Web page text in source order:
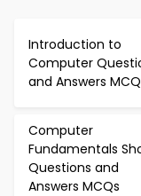
Introduction to
Computer
and Answers
Computer
Fundamentals
Questions and
Answers MCQs